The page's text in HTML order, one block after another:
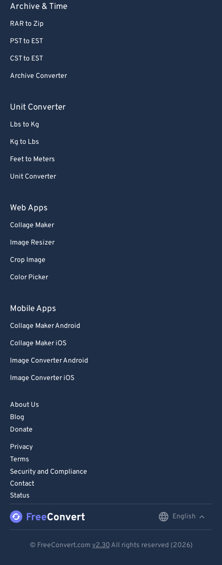
Archive & Time
RAR to Zip
PST to EST
CST to EST
Archive Converter
Unit Converter
Lbs to Kg
Kg to Lbs
Feet to Meters
Unit Converter
Web Apps
Collage Maker
Image Resizer
Crop Image
Color Picker
Mobile Apps
Collage Maker Android
Collage Maker iOS
Image Converter Android
Image Converter iOS
About Us
Blog
Donate
Privacy
Terms
Security and Compliance
Contact
Status
English
© FreeConvert.com v2.30 All rights reserved (2026)